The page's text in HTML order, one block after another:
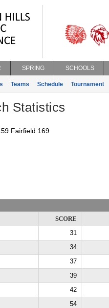
SPRING SCHOOLS
Teams Schedule Tournament
Statistics
Fairfield 169
SCORE
31
34
37
39
42
54